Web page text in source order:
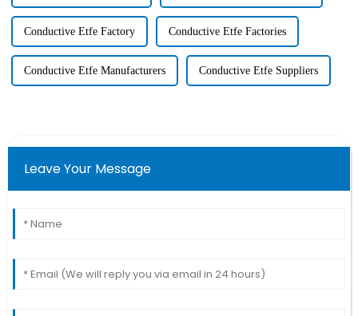
Conductive Etfe Factory Conductive Etfe Factories
Conductive Etfe Manufacturers Conductive Etfe Suppliers
Leave Your Message